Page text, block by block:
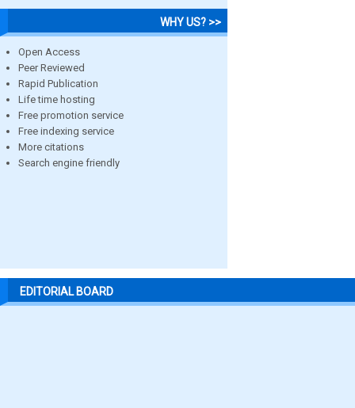
WHY US? >>
Open Access
Peer Reviewed
Rapid Publication
Life time hosting
Free promotion service
Free indexing service
More citations
Search engine friendly
EDITORIAL BOARD